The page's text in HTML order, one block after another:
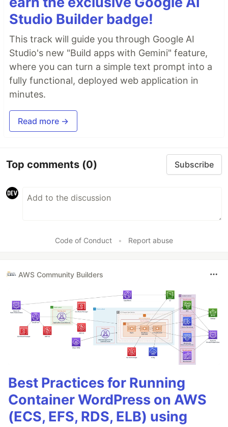
Studio Builder badge!
This track will guide you through Google AI
Studio's new "Build apps with Gemini" feature,
where you can turn a simple text prompt into a
fully functional, deployed web application in
minutes.
Read more →
Top comments (0) Subscribe
Code of Conduct • Report abuse
AWS Community Builders
Best Practices for Running
Container WordPress on AWS
(ECS, EFS, RDS, ELB) using